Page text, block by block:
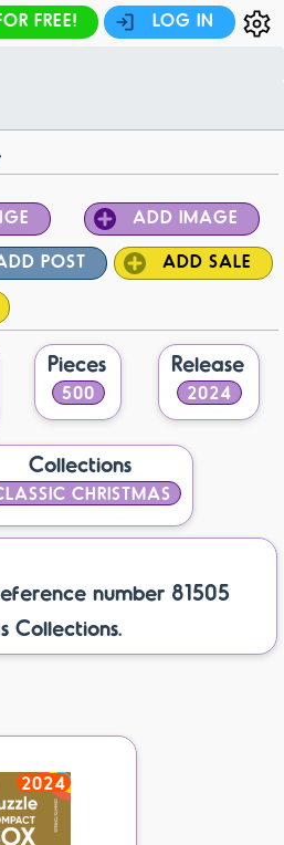
FREE!
LOG IN
ADD IMAGE
POST ADD SALE
Pieces
500
Release
2024
Collections
CHRISTMAS
number 81505
Collections.
2024